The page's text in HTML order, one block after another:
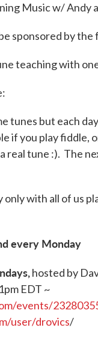
Music w/ Andy
sponsored by
teaching with
tunes but each
if you play fiddle,
real tune :). The
only with all of us
every Monday
hosted by
EDT ~
events/
user/drovics/